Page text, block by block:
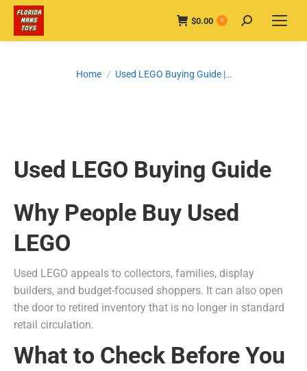
$0.00 0 Search:
You are here:
Home Used LEGO Buying Guide |…
Used LEGO Buying Guide
Why People Buy Used
LEGO
Used LEGO appeals to collectors, families, display
builders, and budget-focused shoppers. It can also open
the door to retired inventory that is no longer in standard
retail circulation.
What to Check Before You